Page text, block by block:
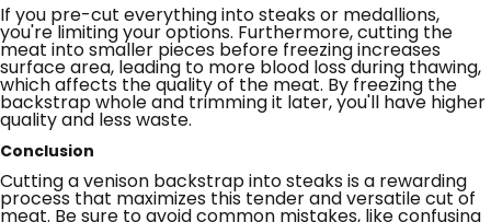
If you pre-cut everything into steaks or medallions,
you're limiting your options. Furthermore, cutting the
meat into smaller pieces before freezing increases
surface area, leading to more blood loss during thawing,
which affects the quality of the meat. By freezing the
backstrap whole and trimming it later, you'll have higher
quality and less waste.
Conclusion
Cutting a venison backstrap into steaks is a rewarding
process that maximizes this tender and versatile cut of
meat. Be sure to avoid common mistakes, like confusing